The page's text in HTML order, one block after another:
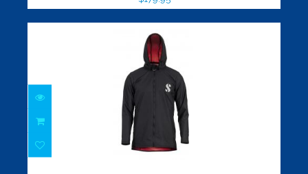
Women's Crew Jacket